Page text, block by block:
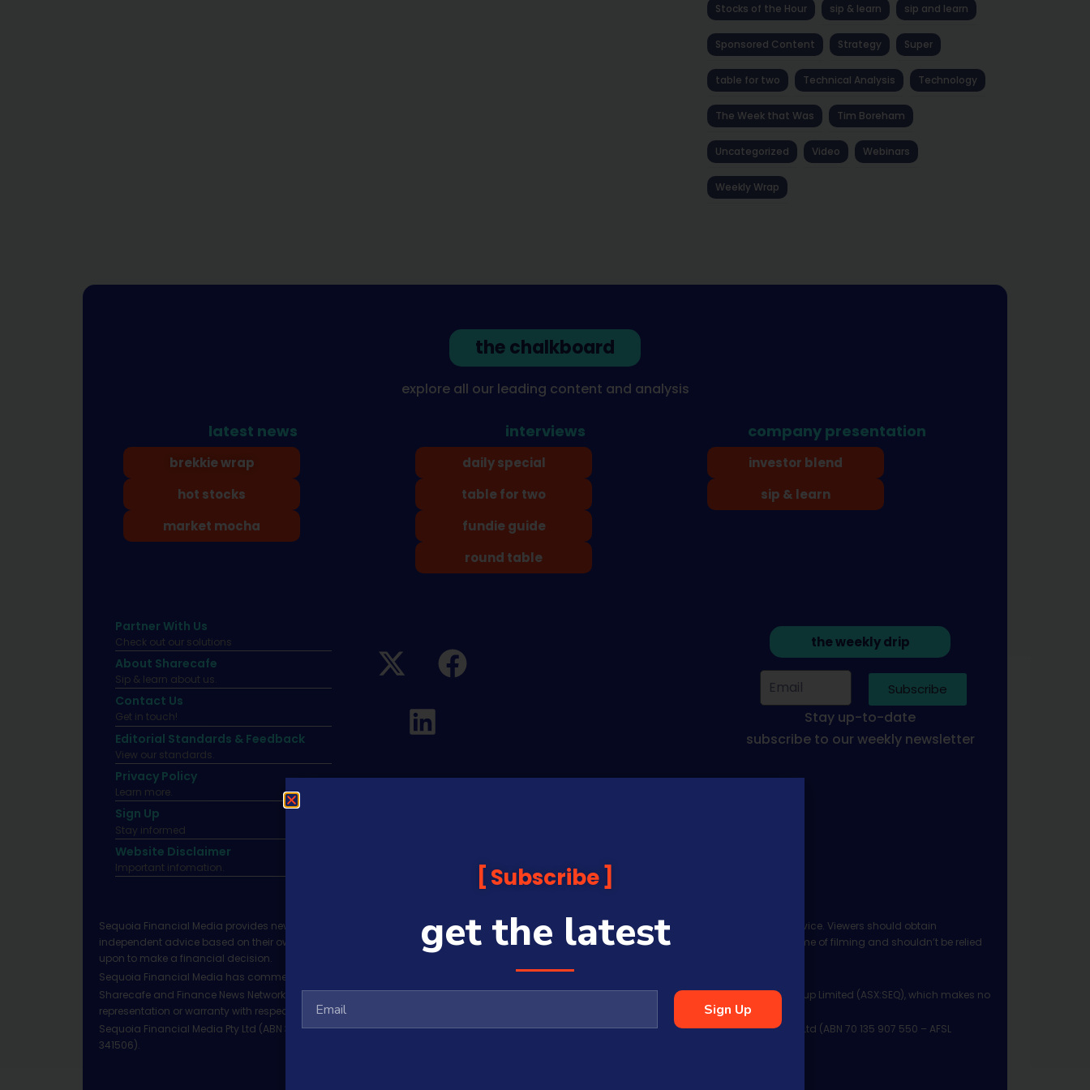
Stocks of the Hour sip & learn sip and learn
Sponsored Content Strategy Super
table for two Technical Analysis Technology
The Week that Was Tim Boreham
Uncategorized Video Webinars
Weekly Wrap
the chalkboard
explore all our leading content and analysis
latest news
brekkie wrap
hot stocks
market mocha
interviews
daily special
table for two
fundie guide
round table
company presentation
investor blend
sip & learn
Partner With Us
Check out our solutions
About Sharecafe
Sip & learn about us.
Contact Us
Get in touch!
Editorial Standards & Feedback
View our standards.
Privacy Policy
Learn more.
Sign Up
Stay informed
Website Disclaimer
Important infomation.
the weekly drip
Subscribe
Stay up-to-date
subscribe to our weekly newsletter
Sequoia Financial Media provides news, information analysis and commentary which is general in nature and not financial or investment advice. Viewers should obtain
independent advice based on their own circumstances before making any financial decisions. Prices published are accurate subject to the time of filming and shouldn’t be relied
upon to make a financial decision.
Sequoia Financial Media has commercial relationships with some companies and guests on this platform.
Sharecafe and Finance News Network trade under Sequoia Financial Media Pty Ltd (ABN 31 117 966 328) and is owned by Sequoia Financial Group Limited (ASX:SEQ), which makes no
representation or warranty with respect to the accuracy, completeness or currency of the content.
Sequoia Financial Media Pty Ltd (ABN 31 117 966 328) is a Corporate Authorised Representative (#001313027) of Sequoia Asset Management Pty Ltd (ABN 70 135 907 550 – AFSL
341506).
Subscribe
get the latest
Sign Up